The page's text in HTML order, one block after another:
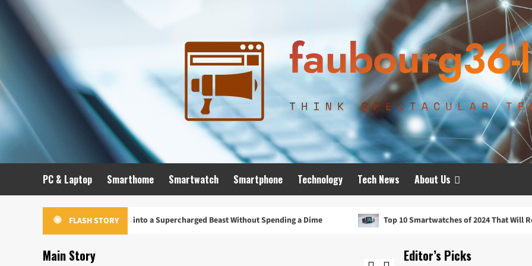
Skip
to
content
PC & Laptop Smarthome Smartwatch Smartphone Technology Tech News About Us
FLASH STORY
Your Old PC into a Supercharged Beast Without Spending a Dime Top 10 Smartwatches of 2024 That Will Redefine Your Day
Main Story Editor’s Picks